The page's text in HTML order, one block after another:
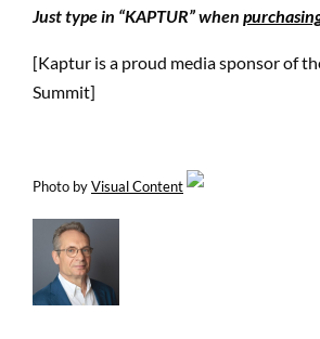
Just type in “KAPTUR” when
[Kaptur is a proud media sponsor of
Summit]
Photo byVisual Content